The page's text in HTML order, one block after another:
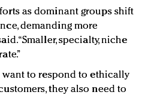
as dominant groups shift
demanding more
“Smaller, specialty, niche
to respond to ethically
they also need to